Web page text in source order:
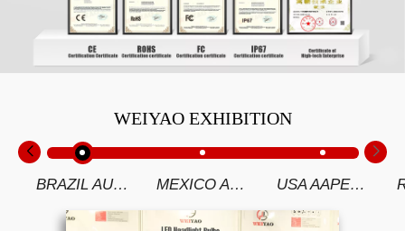
WEIYAO EXHIBITION
BRAZIL AUTOMEC 2019 MEXICO AUTOMECHANIKA 2019 USA AAPEX 2018